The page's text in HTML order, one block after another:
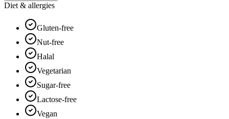
Diet & allergies
Gluten-free
Nut-free
Halal
Vegetarian
Sugar-free
Lactose-free
Vegan